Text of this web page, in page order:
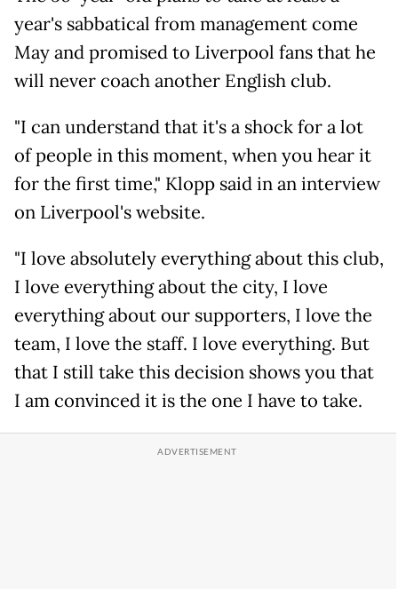
year's sabbatical from management come
May and promised to Liverpool fans that he
will never coach another English club.
"I can understand that it's a shock for a lot
of people in this moment, when you hear it
for the first time," Klopp said in an interview
on Liverpool's website.
"I love absolutely everything about this club,
I love everything about the city, I love
everything about our supporters, I love the
team, I love the staff. I love everything. But
that I still take this decision shows you that
I am convinced it is the one I have to take.